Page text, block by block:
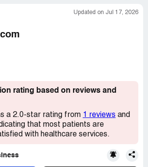
Updated on Jul 17, 2026
rating based on reviews and
a 2.0-star rating from 1 reviews and
that most patients are
with healthcare services.